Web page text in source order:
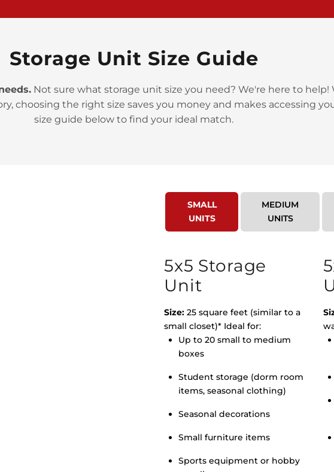
>
Storage Unit Size Guide
Not sure what storage unit size you need? We're here to
choosing the right size saves you money and makes accessing
size guide below to find your ideal match.
SMALL
UNITS
MEDIUM
UNITS
5x5 Storage
Unit
Size: 25 square feet (similar to a
small closet)* Ideal for:
Up to 20 small to medium
boxes
Student storage (dorm room
items, seasonal clothing)
Seasonal decorations
Small furniture items
Sports equipment or hobby